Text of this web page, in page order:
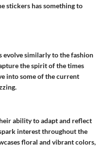
stickers has something to
evolve similarly to the fashion
the spirit of the times
into some of the current
ability to adapt and reflect
interest throughout the
floral and vibrant colors,